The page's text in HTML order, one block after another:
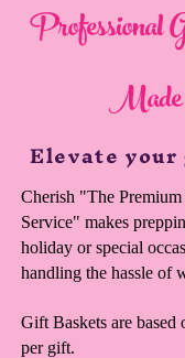
Professional
Elevate
Cherish "The
Service" makes
holiday or special
handling the hassle of
Gift Baskets are based
per gift.